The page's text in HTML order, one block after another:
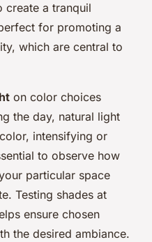
create a tranquil
for promoting a
which are central to
on color choices
the day, natural light
intensifying or
to observe how
particular space
Testing shades at
ensure chosen
the desired ambiance.